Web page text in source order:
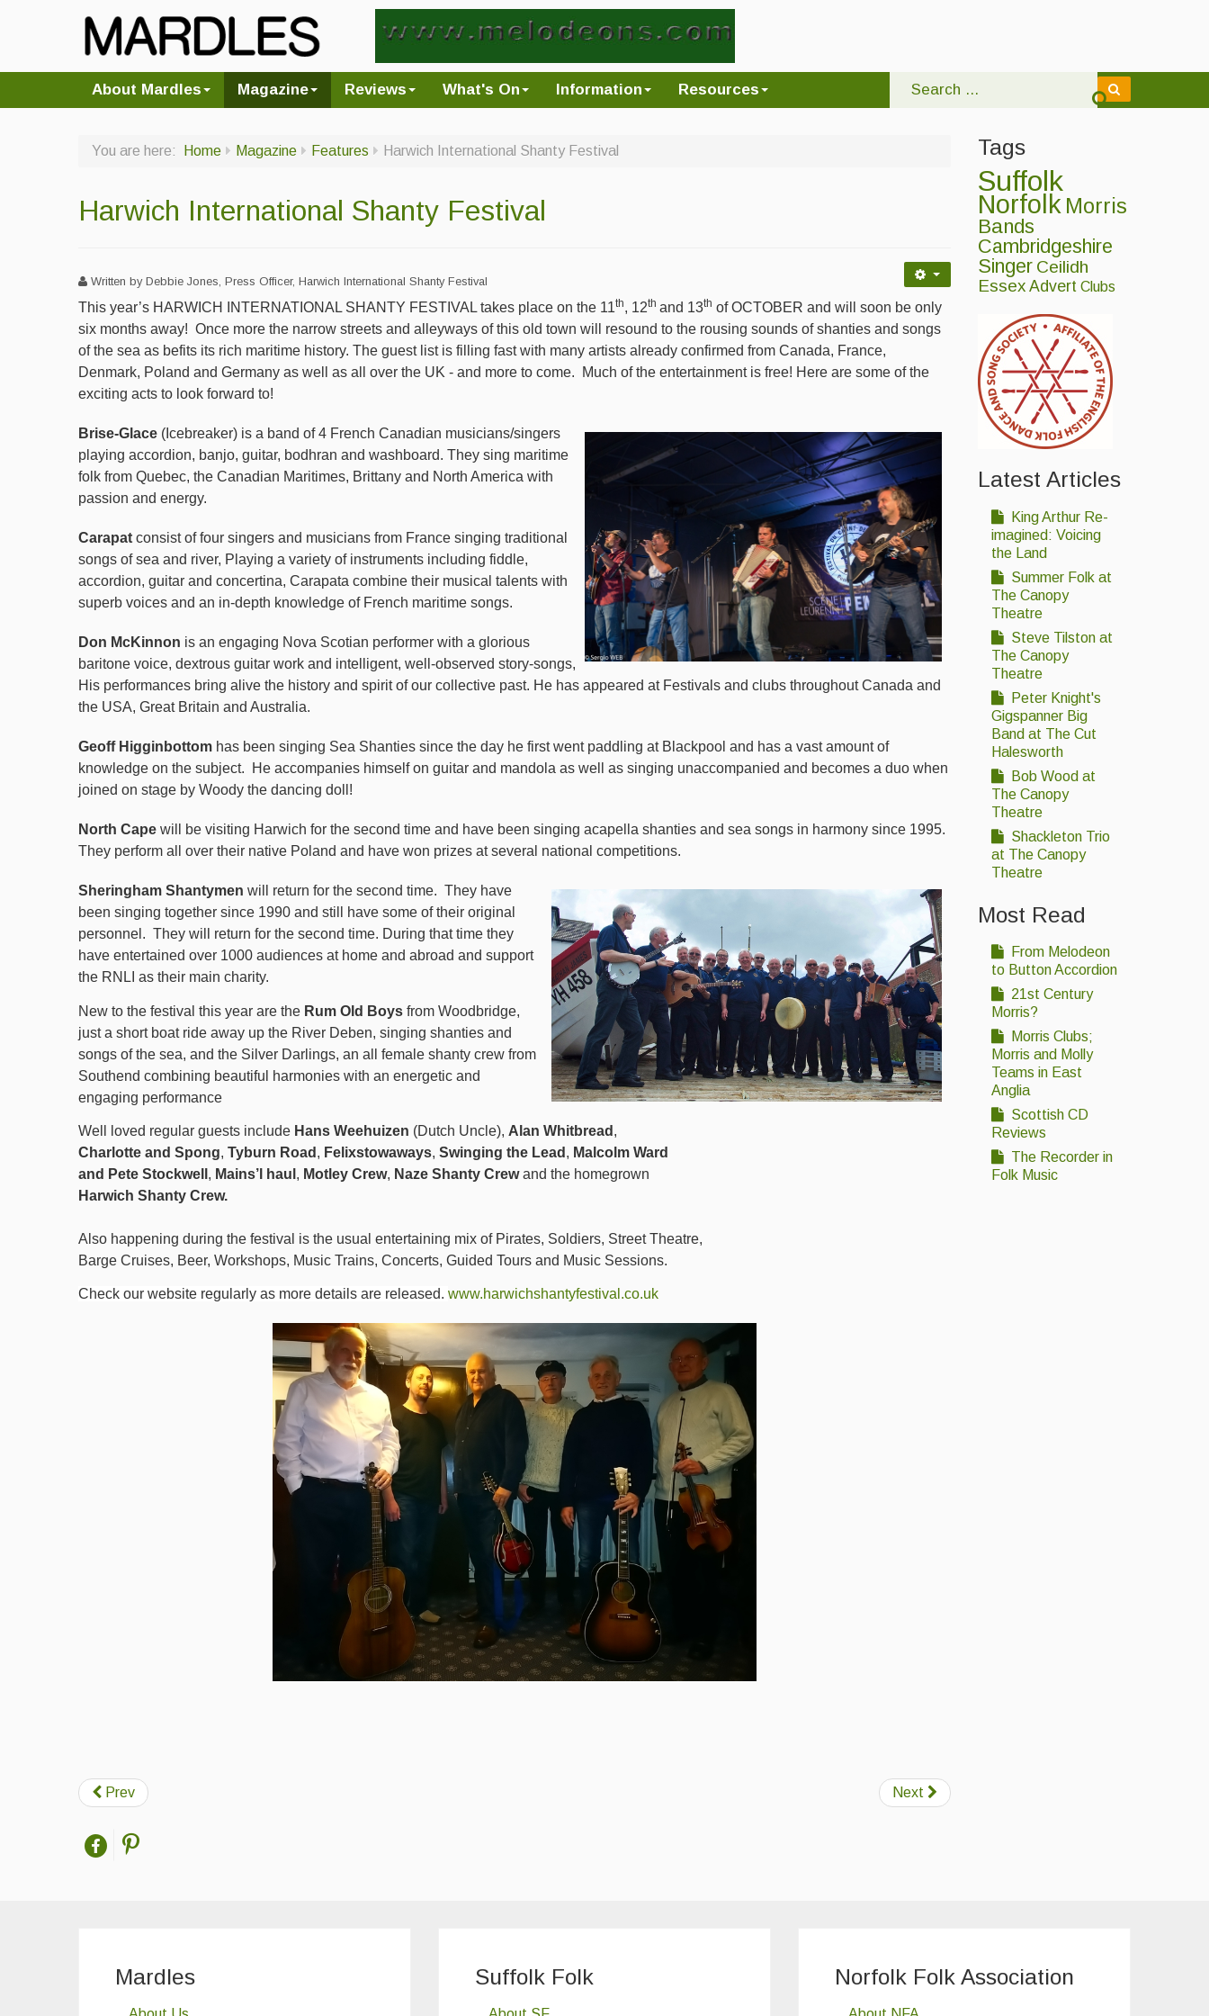
About Mardles Magazine Reviews What's On Information Resources
You are here: Home Magazine Features Harwich International Shanty Festival
Harwich International Shanty Festival
Written by Debbie Jones, Press Officer, Harwich International Shanty Festival
This year’s HARWICH INTERNATIONAL SHANTY FESTIVAL takes place on the 11th, 12th and 13th of OCTOBER and will soon be only
six months away! Once more the narrow streets and alleyways of this old town will resound to the rousing sounds of shanties and songs
of the sea as befits its rich maritime history. The guest list is filling fast with many artists already confirmed from Canada, France,
Denmark, Poland and Germany as well as all over the UK - and more to come.
Much of the entertainment is free! Here are some of the
exciting acts to look forward to!
Brise-Glace (Icebreaker) is a band of 4 French Canadian musicians/singers
playing accordion, banjo, guitar, bodhran and washboard. They sing maritime
folk from Quebec, the Canadian Maritimes, Brittany and North America with
passion and energy.
Carapat consist of four singers and musicians from France singing traditional
songs of sea and river, Playing a variety of instruments including fiddle,
accordion, guitar and concertina, Carapata combine their musical talents with
superb voices and an in-depth knowledge of French maritime songs.
Don McKinnon is an engaging Nova Scotian performer with a glorious
baritone voice, dextrous guitar work and intelligent, well-observed story-songs,
His performances bring alive the history and spirit of our collective past. He has appeared at Festivals and clubs throughout Canada and
the USA, Great Britain and Australia.
Geoff Higginbottom has been singing Sea Shanties since the day he first went paddling at Blackpool and has a vast amount of
knowledge on the subject.
He accompanies himself on guitar and mandola as well as singing unaccompanied and becomes a duo when
joined on stage by Woody the dancing doll!
North Cape will be visiting Harwich for the second time and have been singing acapella shanties and sea songs in harmony since 1995.
They perform all over their native Poland and have won prizes at several national competitions.
Sheringham Shantymen will return for the second time. They have
been singing together since 1990 and still have some of their original
personnel. They will return for the second time. During that time they
have entertained over 1000 audiences at home and abroad and support
the RNLI as their main charity.
New to the festival this year are the Rum Old Boys from Woodbridge,
just a short boat ride away up the River Deben, singing shanties and
songs of the sea, and the Silver Darlings, an all female shanty crew from
Southend combining beautiful harmonies with an energetic and
engaging performance
Well loved regular guests include Hans Weehuizen (Dutch Uncle), Alan Whitbread ,
Charlotte and Spong, Tyburn Road , Felixstowaways, Swinging the Lead , Malcolm Ward
and Pete Stockwell , Mains’l haul , Motley Crew, Naze Shanty Crewand the homegrown
Harwich Shanty Crew.
Also happening during the festival is the usual entertaining mix of Pirates, Soldiers, Street Theatre,
Barge Cruises, Beer, Workshops, Music Trains, Concerts, Guided Tours and Music Sessions.
Check our website regularly as more details are released. www.harwichshantyfestival.co.uk
Prev Next
Tags
Suffolk
Norfolk Morris
Bands
Cambridgeshire
Singer Ceilidh
Essex Advert Clubs
Latest Articles
King Arthur Re-
imagined: Voicing
the Land
Summer Folk at
The Canopy
Theatre
Steve Tilston at
The Canopy
Theatre
Peter Knight's
Gigspanner Big
Band at The Cut
Halesworth
Bob Wood at
The Canopy
Theatre
Shackleton Trio
at The Canopy
Theatre
Most Read
From Melodeon
to Button Accordion
21st Century
Morris?
Morris Clubs;
Morris and Molly
Teams in East
Anglia
Scottish CD
Reviews
The Recorder in
Folk Music
Mardles Suffolk Folk Norfolk Folk Association